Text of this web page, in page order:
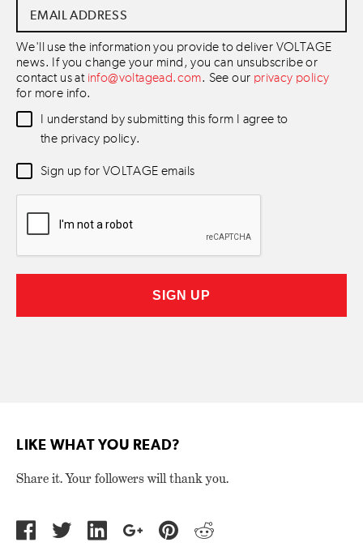
Address *
We'll use the information you provide to deliver VOLTAGE
news. If you change your mind, you can unsubscribe or
contact us at info@voltagead.com. See our privacy policy
for more info.
Data
Consent *
I understand by submitting this form I agree to
the privacy policy.
Newsletter
Sign up for VOLTAGE emails
LIKE WHAT YOU READ?
Share it. Your followers will thank you.